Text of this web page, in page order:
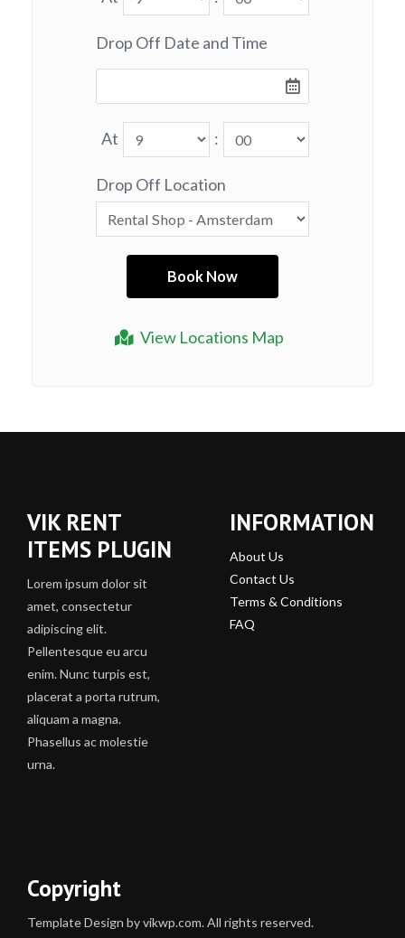
View Locations Map
Drop Off Date and Time
At :
Drop Off Location
VIK RENT
ITEMS PLUGIN
Lorem ipsum dolor sit
amet, consectetur
adipiscing elit.
Pellentesque eu arcu
enim. Nunc turpis est,
placerat a porta rutrum,
aliquam a magna.
Phasellus ac molestie
urna.
INFORMATION
About Us
Contact Us
Terms & Conditions
FAQ
Copyright
Template Design by vikwp.com. All rights reserved.